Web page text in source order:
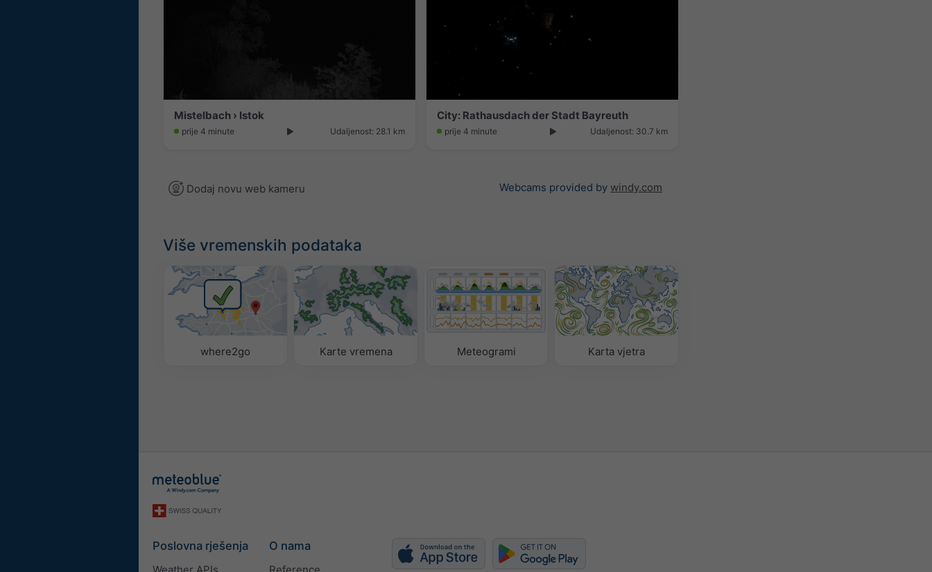
Mistelbach › Istok
prije 4 minute Udaljenost: 28.1 km
City: Rathausdach der Stadt Bayreuth
prije 4 minute Udaljenost: 30.7 km
Dodaj novu web kameru Webcams provided by windy.com
Više vremenskih podataka
where2go Karte vremena Meteogrami Karta vjetra
Poslovna rješenja O nama